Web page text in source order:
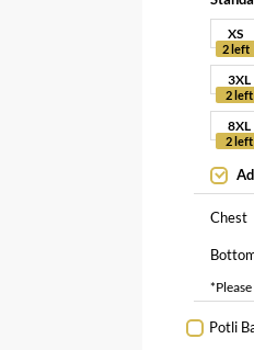
XS
2 left
3XL
2 left
8XL
2 left
Chest
Potli